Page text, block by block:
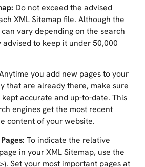
Do not exceed the advised
XML Sitemap file. Although the
vary depending on the search
to keep it under 50,000
you add new pages to your
that are already there, make sure
accurate and up-to-date. This
engines get the most recent
content of your website.
To indicate the relative
in your XML Sitemap, use the
Set your most important pages at